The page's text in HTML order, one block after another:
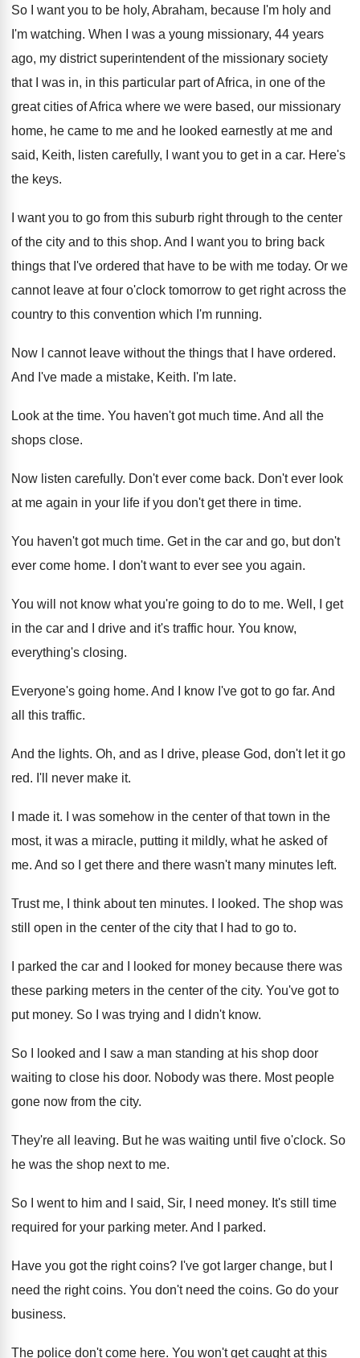
So I want you to be holy, Abraham, because I'm holy and
I'm watching. When I was a young missionary, 44 years
ago, my district superintendent of the missionary society
that I was in, in this particular part of Africa, in one of the
great cities of Africa where we were based, our missionary
home, he came to me and he looked earnestly at me and
said, Keith, listen carefully, I want you to get in a car. Here's
the keys.
I want you to go from this suburb right through to the center
of the city and to this shop. And I want you to bring back
things that I've ordered that have to be with me today. Or we
cannot leave at four o'clock tomorrow to get right across the
country to this convention which I'm running.
Now I cannot leave without the things that I have ordered.
And I've made a mistake, Keith. I'm late.
Look at the time. You haven't got much time. And all the
shops close.
Now listen carefully. Don't ever come back. Don't ever look
at me again in your life if you don't get there in time.
You haven't got much time. Get in the car and go, but don't
ever come home. I don't want to ever see you again.
You will not know what you're going to do to me. Well, I get
in the car and I
drive and it's traffic hour. You know,
everything's closing.
Everyone's going home. And I know I've got to go far. And
all this traffic.
And the lights. Oh, and as I drive, please God, don't let it go
red. I'll never make it.
I made it. I was somehow in the center of that town in the
most, it was a miracle, putting it mildly, what he asked of
me. And so I get there and there wasn't many minutes left.
Trust me, I think about ten minutes. I looked. The shop was
still open in the center of the city that I had to go to.
I parked the car and I looked for money because there was
these parking meters in the center of the city. You've got to
put money. So I was trying and I didn't know.
So I looked and I saw a man standing at his shop door
waiting to close his door. Nobody was there. Most people
gone now from the city.
They're all leaving. But he was waiting until five o'clock. So
he was the shop next to me.
So I went to him and I said, Sir, I need money. It's still time
required for your parking meter. And I parked.
Have you got the right coins? I've got larger change, but I
need the right coins. You don't need the coins. Go do your
business.
The police don't come here. You won't get caught at this